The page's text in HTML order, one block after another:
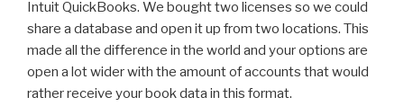
Intuit QuickBooks. We bought two licenses so we could
share a database and open it up from two locations. This
made all the difference in the world and your options are
open a lot wider with the amount of accounts that would
rather receive your book data in this format.